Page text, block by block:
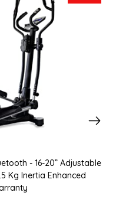
- 16-20” Adjustable
Kg Inertia Enhanced